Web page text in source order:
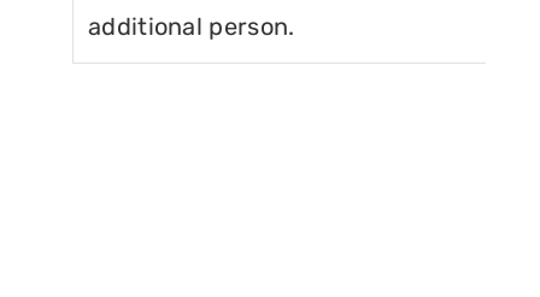
additional person.